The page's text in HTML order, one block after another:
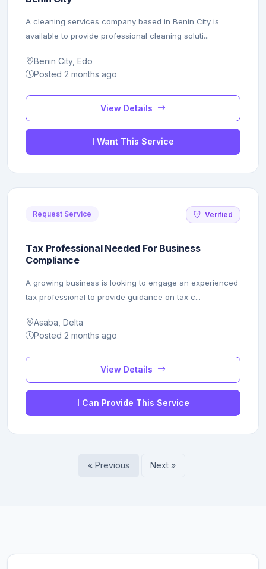
A cleaning services company based in Benin City is
available to provide professional cleaning soluti...
Benin City, Edo
Posted 2 months ago
View Details
I Want This Service
Request Service Verified
Tax Professional Needed For Business
Compliance
A growing business is looking to engage an experienced
tax professional to provide guidance on tax c...
Asaba, Delta
Posted 2 months ago
View Details
I Can Provide This Service
« Previous Next »